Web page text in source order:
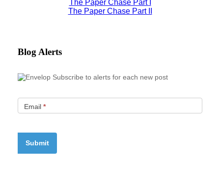
The Paper Chase Part I
The Paper Chase Part II
Blog Alerts
Subscribe to alerts for each new post
Email *